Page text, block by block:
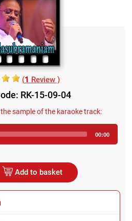
(1 Review )
RK-15-09-04
sample of the karaoke track:
Player
00:00
Add to basket